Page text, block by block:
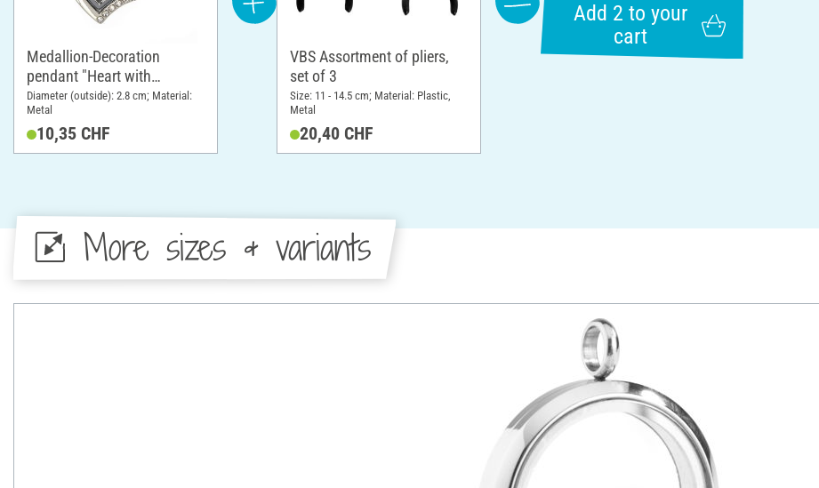
Medallion-Decoration
pendant "Heart with
rhinestones"
Diameter (outside): 2.8 cm; Material:
Metal
10,35 CHF
VBS Assortment of pliers,
set of 3
Size: 11 - 14.5 cm; Material: Plastic,
Metal
20,40 CHF
Add 2 to your
cart
More sizes & variants